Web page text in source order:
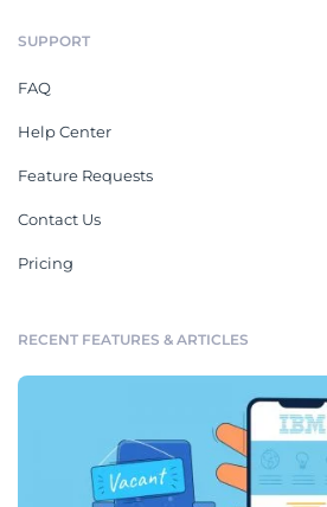
SUPPORT
FAQ
Help Center
Feature Requests
Contact Us
Pricing
RECENT FEATURES & ARTICLES